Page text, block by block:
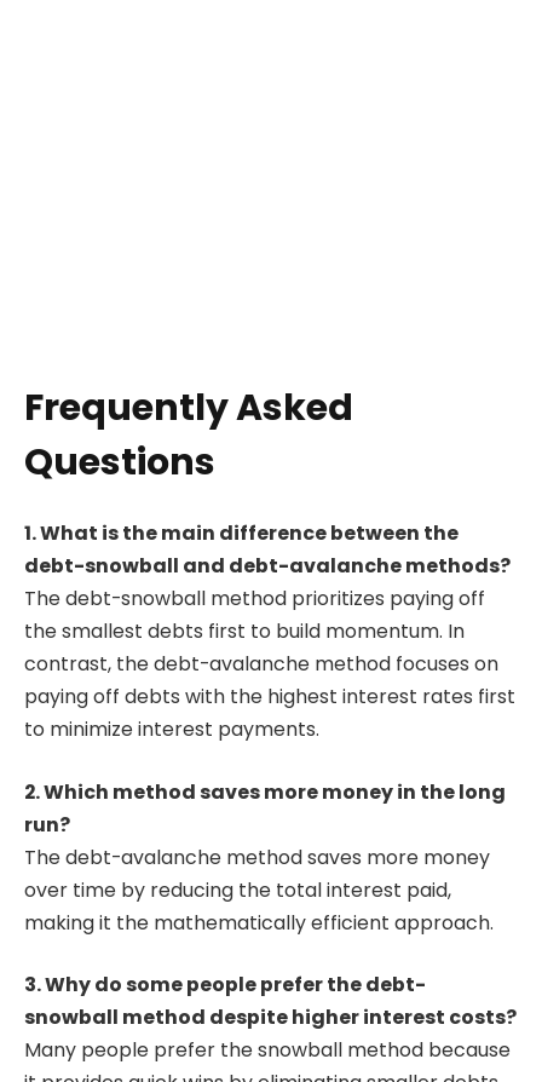
Frequently Asked
Questions
1. What is the main difference between the
debt-snowball and debt-avalanche methods?
The debt-snowball method prioritizes paying off
the smallest debts first to build momentum. In
contrast, the debt-avalanche method focuses on
paying off debts with the highest interest rates first
to minimize interest payments.
2. Which method saves more money in the long
run?
The debt-avalanche method saves more money
over time by reducing the total interest paid,
making it the mathematically efficient approach.
3. Why do some people prefer the debt-
snowball method despite higher interest costs?
Many people prefer the snowball method because